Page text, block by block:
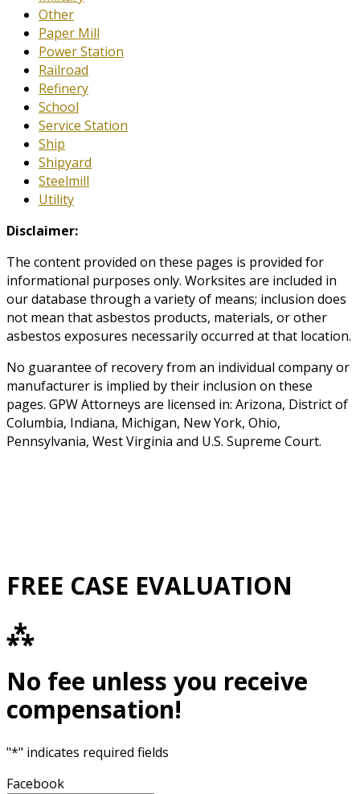
Other
Paper Mill
Power Station
Railroad
Refinery
School
Service Station
Ship
Shipyard
Steelmill
Utility
Disclaimer:
The content provided on these pages is provided for
informational purposes only. Worksites are included in
our database through a variety of means; inclusion does
not mean that asbestos products, materials, or other
asbestos exposures necessarily occurred at that location.
No guarantee of recovery from an individual company or
manufacturer is implied by their inclusion on these
pages. GPW Attorneys are licensed in: Arizona, District of
Columbia, Indiana, Michigan, New York, Ohio,
Pennsylvania, West Virginia and U.S. Supreme Court.
FREE CASE EVALUATION
⁂
No fee unless you receive
compensation!
"*" indicates required fields
Facebook